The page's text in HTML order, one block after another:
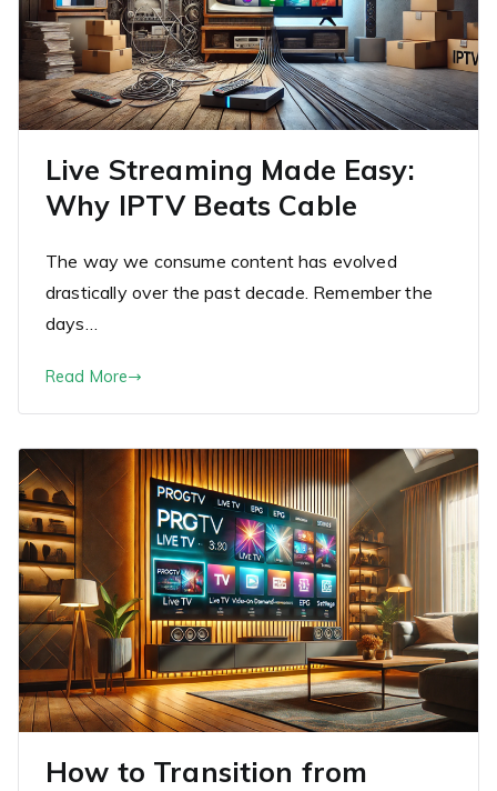
Live Streaming Made Easy:
Why IPTV Beats Cable
The way we consume content has evolved
drastically over the past decade. Remember the
days…
Read More
How to Transition from